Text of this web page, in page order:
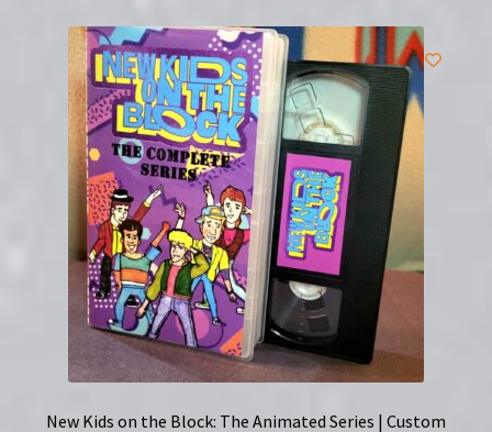
New Kids on the Block: The Animated Series | Custom